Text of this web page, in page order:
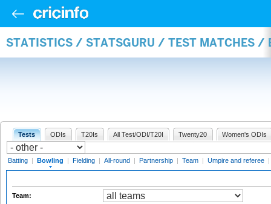
STATISTICS / STATSGURU / TEST MATCHES /
Tests ODIs T20Is All Test/ODI/T20I Twenty20 Women's ODIs
Batting | Bowling | Fielding | All-round | Partnership | Team | Umpire and referee |
Team: